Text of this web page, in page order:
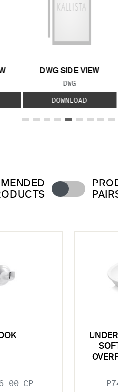
DWG SIDE VIEW
FILE TYPE:
DWG
DOWNLOAD
00-CP